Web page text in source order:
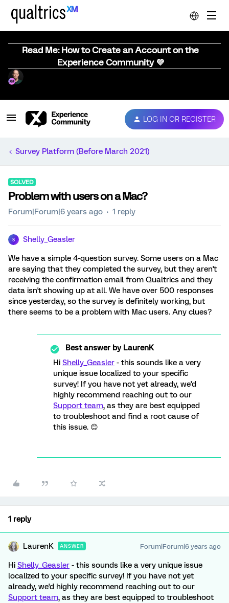
Read Me: How to Create an Account on the
Experience Community 💜
LOG IN OR REGISTER
Survey Platform (Before March 2021)
SOLVED
Problem with users on a Mac?
Forum|Forum|6 years ago 1 reply
S Shelly_Geasler
We have a simple 4-question survey. Some users on a Mac
are saying that they completed the survey, but they aren't
receiving the confirmation email from Qualtrics and they
data isn't showing up at all. We have over 500 responses
since yesterday, so the survey is definitely working, but
there seems to be a problem with Mac users. Any clues?
Best answer byLaurenK
Hi Shelly_Geasler - this sounds like a very
unique issue localized to your specific
survey! If you have not yet already, we'd
highly recommend reaching out to our
Support team, as they are best equipped
to troubleshoot and find a root cause of
this issue. 😊
1 reply
LaurenK ANSWER Forum|Forum|6 years ago
Hi Shelly_Geasler - this sounds like a very unique issue
localized to your specific survey! If you have not yet
already, we'd highly recommend reaching out to our
Support team, as they are best equipped to troubleshoot